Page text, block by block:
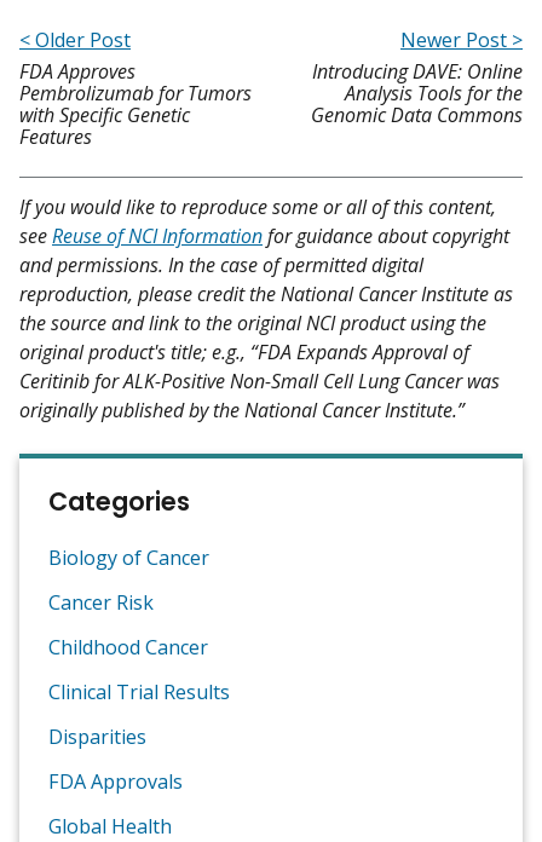
< Older Post
FDA Approves
Pembrolizumab for Tumors
with Specific Genetic
Features
Newer Post >
Introducing DAVE: Online
Analysis Tools for the
Genomic Data Commons
If you would like to reproduce some or all of this content,
seeReuse of NCI Informationfor guidance about copyright
and permissions. In the case of permitted digital
reproduction, please credit the National Cancer Institute as
the source and link to the original NCI product using the
original product's title; e.g., “FDA Expands Approval of
Ceritinib for ALK-Positive Non-Small Cell Lung Cancer was
originally published by the National Cancer Institute.”
Categories
Biology of Cancer
Cancer Risk
Childhood Cancer
Clinical Trial Results
Disparities
FDA Approvals
Global Health